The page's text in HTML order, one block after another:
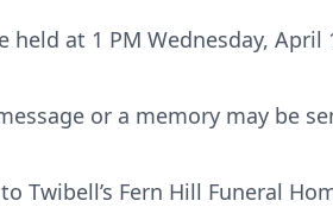
at 1 PM Wednesday,
or a memory may be
Twibell’s Fern Hill Funeral